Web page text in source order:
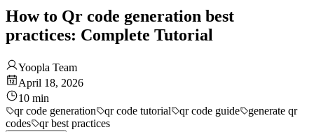
How to Qr code generation best
practices: Complete Tutorial
Yoopla Team
April 18, 2026
10 min
qr code generation
qr code tutorial qr code guide
generate qr
codes
qr best practices